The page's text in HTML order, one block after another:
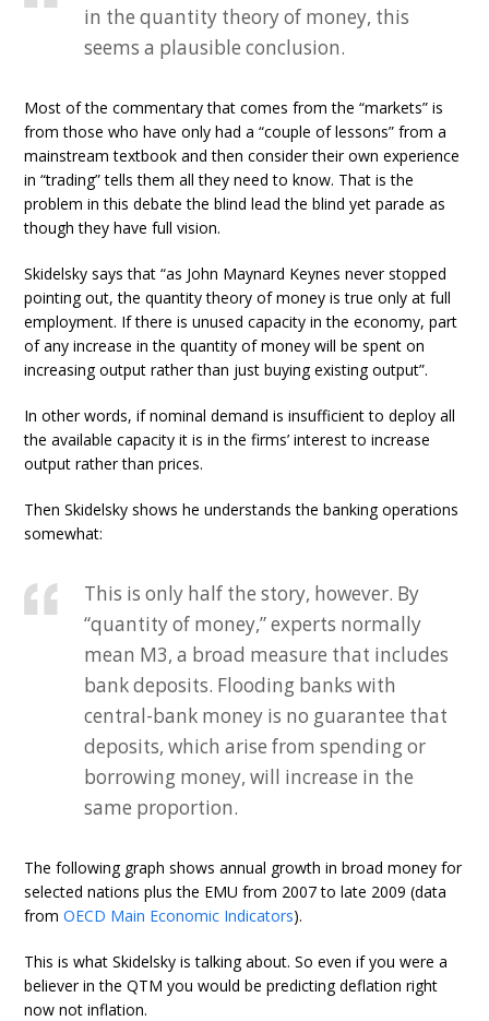
in the quantity theory of money, this
seems a plausible conclusion.
Most of the commentary that comes from the “markets” is
from those who have only had a “couple of lessons” from a
mainstream textbook and then consider their own experience
in “trading” tells them all they need to know. That is the
problem in this debate the blind lead the blind yet parade as
though they have full vision.
Skidelsky says that “as John Maynard Keynes never stopped
pointing out, the quantity theory of money is true only at full
employment. If there is unused capacity in the economy, part
of any increase in the quantity of money will be spent on
increasing output rather than just buying existing output”.
In other words, if nominal demand is insufficient to deploy all
the available capacity it is in the firms’ interest to increase
output rather than prices.
Then Skidelsky shows he understands the banking operations
somewhat:
This is only half the story, however. By
“quantity of money,” experts normally
mean M3, a broad measure that includes
bank deposits. Flooding banks with
central-bank money is no guarantee that
deposits, which arise from spending or
borrowing money, will increase in the
same proportion.
The following graph shows annual growth in broad money for
selected nations plus the EMU from 2007 to late 2009 (data
fromOECD Main Economic Indicators).
This is what Skidelsky is talking about. So even if you were a
believer in the QTM you would be predicting deflation right
now not inflation.